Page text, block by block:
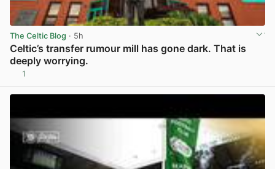
The Celtic Blog · 5h
Celtic’s transfer rumour mill has gone dark. That is
deeply worrying.
1